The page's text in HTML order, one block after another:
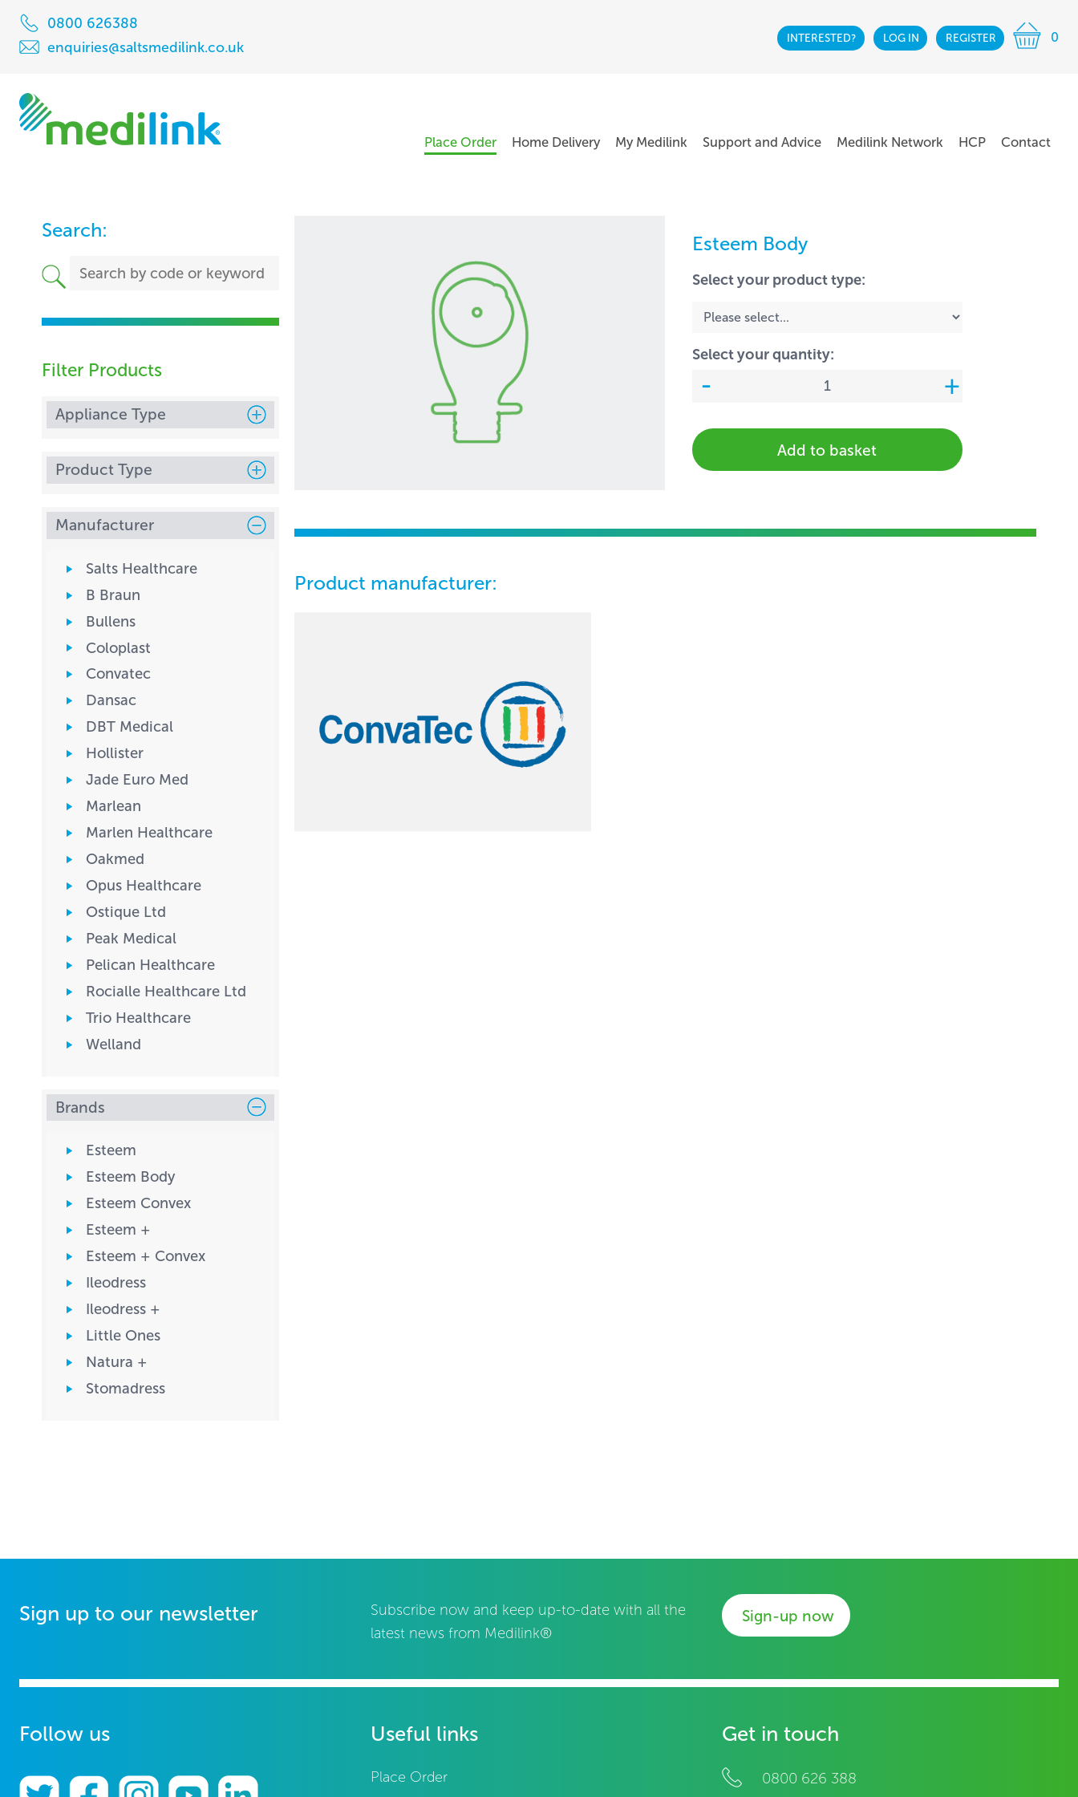
0800 626388
enquiries@saltsmedilink.co.uk
INTERESTED? LOG IN REGISTER 0
Place Order Home Delivery My Medilink Support and Advice Medilink Network HCP Contact
Search:
Filter Products
Appliance Type
Product Type
Manufacturer
Salts Healthcare
B Braun
Bullens
Coloplast
Convatec
Dansac
DBT Medical
Hollister
Jade Euro Med
Marlean
Marlen Healthcare
Oakmed
Opus Healthcare
Ostique Ltd
Peak Medical
Pelican Healthcare
Rocialle Healthcare Ltd
Trio Healthcare
Welland
Brands
Esteem
Esteem Body
Esteem Convex
Esteem +
Esteem + Convex
Ileodress
Ileodress +
Little Ones
Natura +
Stomadress
Esteem Body
Select your product type:
Select your quantity:
Add to basket
Product manufacturer:
Sign up to our newsletter
Subscribe now and keep up-to-date with all the
latest news from Medilink®
Sign-up now
Follow us Useful links
Place Order
Get in touch
0800 626 388